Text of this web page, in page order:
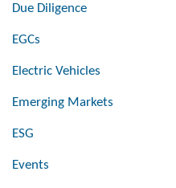
Due Diligence
EGCs
Electric Vehicles
Emerging Markets
ESG
Events